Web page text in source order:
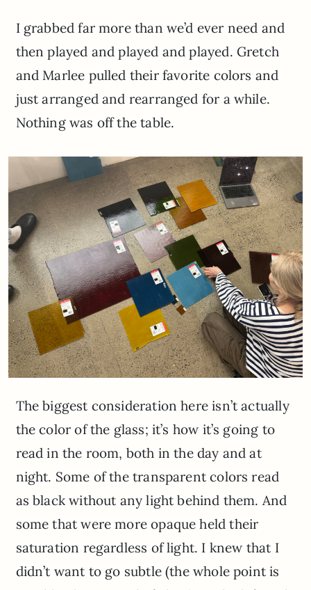
I grabbed far more than we’d ever need and
then played and played and played. Gretch
and Marlee pulled their favorite colors and
just arranged and rearranged for a while.
Nothing was off the table.
The biggest consideration here isn’t actually
the color of the glass; it’s how it’s going to
read in the room, both in the day and at
night. Some of the transparent colors read
as black without any light behind them. And
some that were more opaque held their
saturation regardless of light. I knew that I
didn’t want to go subtle (the whole point is